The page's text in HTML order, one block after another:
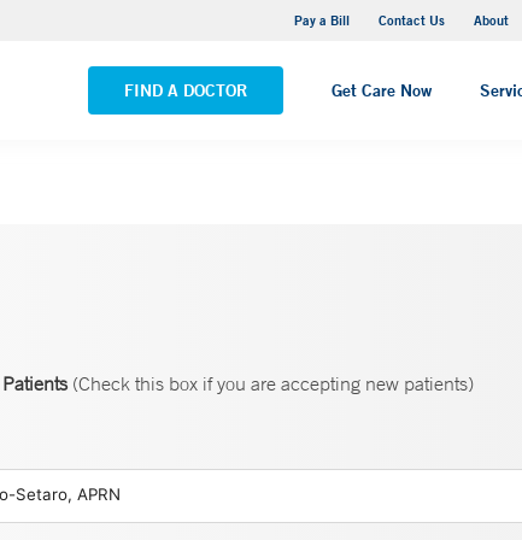
Pay a Bill Contact Us About
FIND A DOCTOR Get Care Now
Yale New Haven Hospital - Saint Raphael Campus
VIEW ALL LOCATIONS
(Check this box if you are accepting new patients)